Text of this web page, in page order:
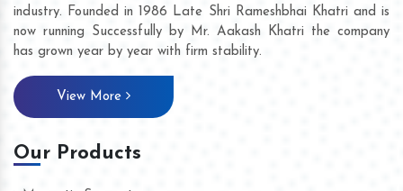
industry. Founded in 1986 Late Shri Rameshbhai Khatri and is
now running Successfully by Mr. Aakash Khatri the company
has grown year by year with firm stability.
View More
Our Products